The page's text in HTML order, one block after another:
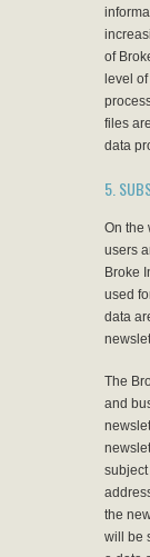
of
level
files
data
5.
On the
users
Broke
used
data
The
and
the
will be